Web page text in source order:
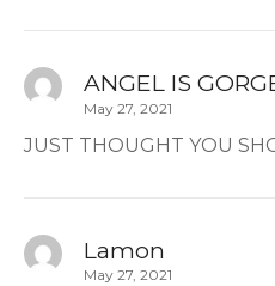
ANGEL IS
May 27, 2021
JUST THOUGHT YOU
Lamon
May 27, 2021